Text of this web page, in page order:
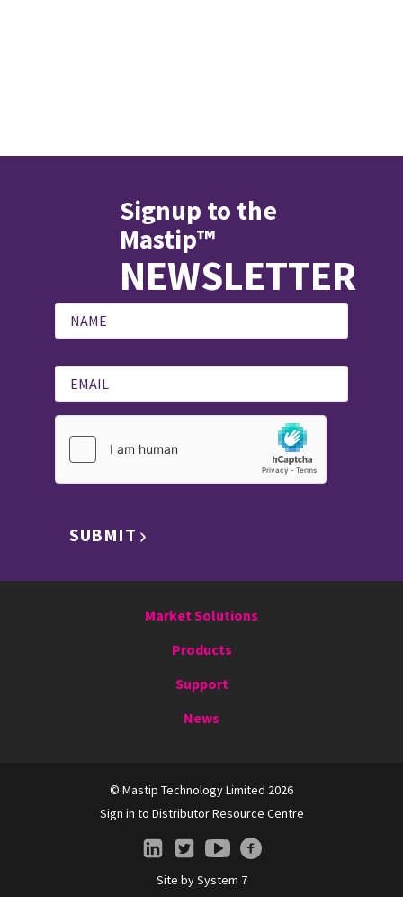
Signup to the
Mastip™
NEWSLETTER
SUBMIT
Market Solutions
Products
Support
News
© Mastip Technology Limited 2026
Sign in to Distributor Resource Centre
Site bySystem 7